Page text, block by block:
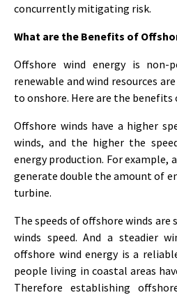
concurrently mitigating risk.
What are the Benefits of
Offshore wind energy is non-
renewable and wind resources
to onshore. Here are the benefits
Offshore winds have a higher
winds, and the higher the
energy production. For example,
generate double the amount of
turbine.
The speeds of offshore winds are
winds speed. And a steadier
offshore wind energy is a
people living in coastal areas
Therefore establishing